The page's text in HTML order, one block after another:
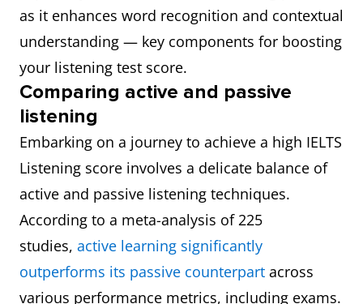
as it enhances word recognition and contextual
understanding — key components for boosting
your listening test score.
Comparing active and passive
listening
Embarking on a journey to achieve a high IELTS
Listening score involves a delicate balance of
active and passive listening techniques.
According to a meta-analysis of 225
studies, active learning significantly
outperforms its passive counterpart across
various performance metrics, including exams.